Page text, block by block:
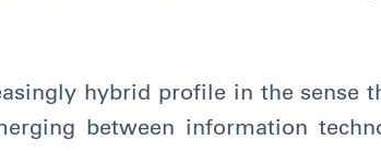
hybrid profile in the sense
between information